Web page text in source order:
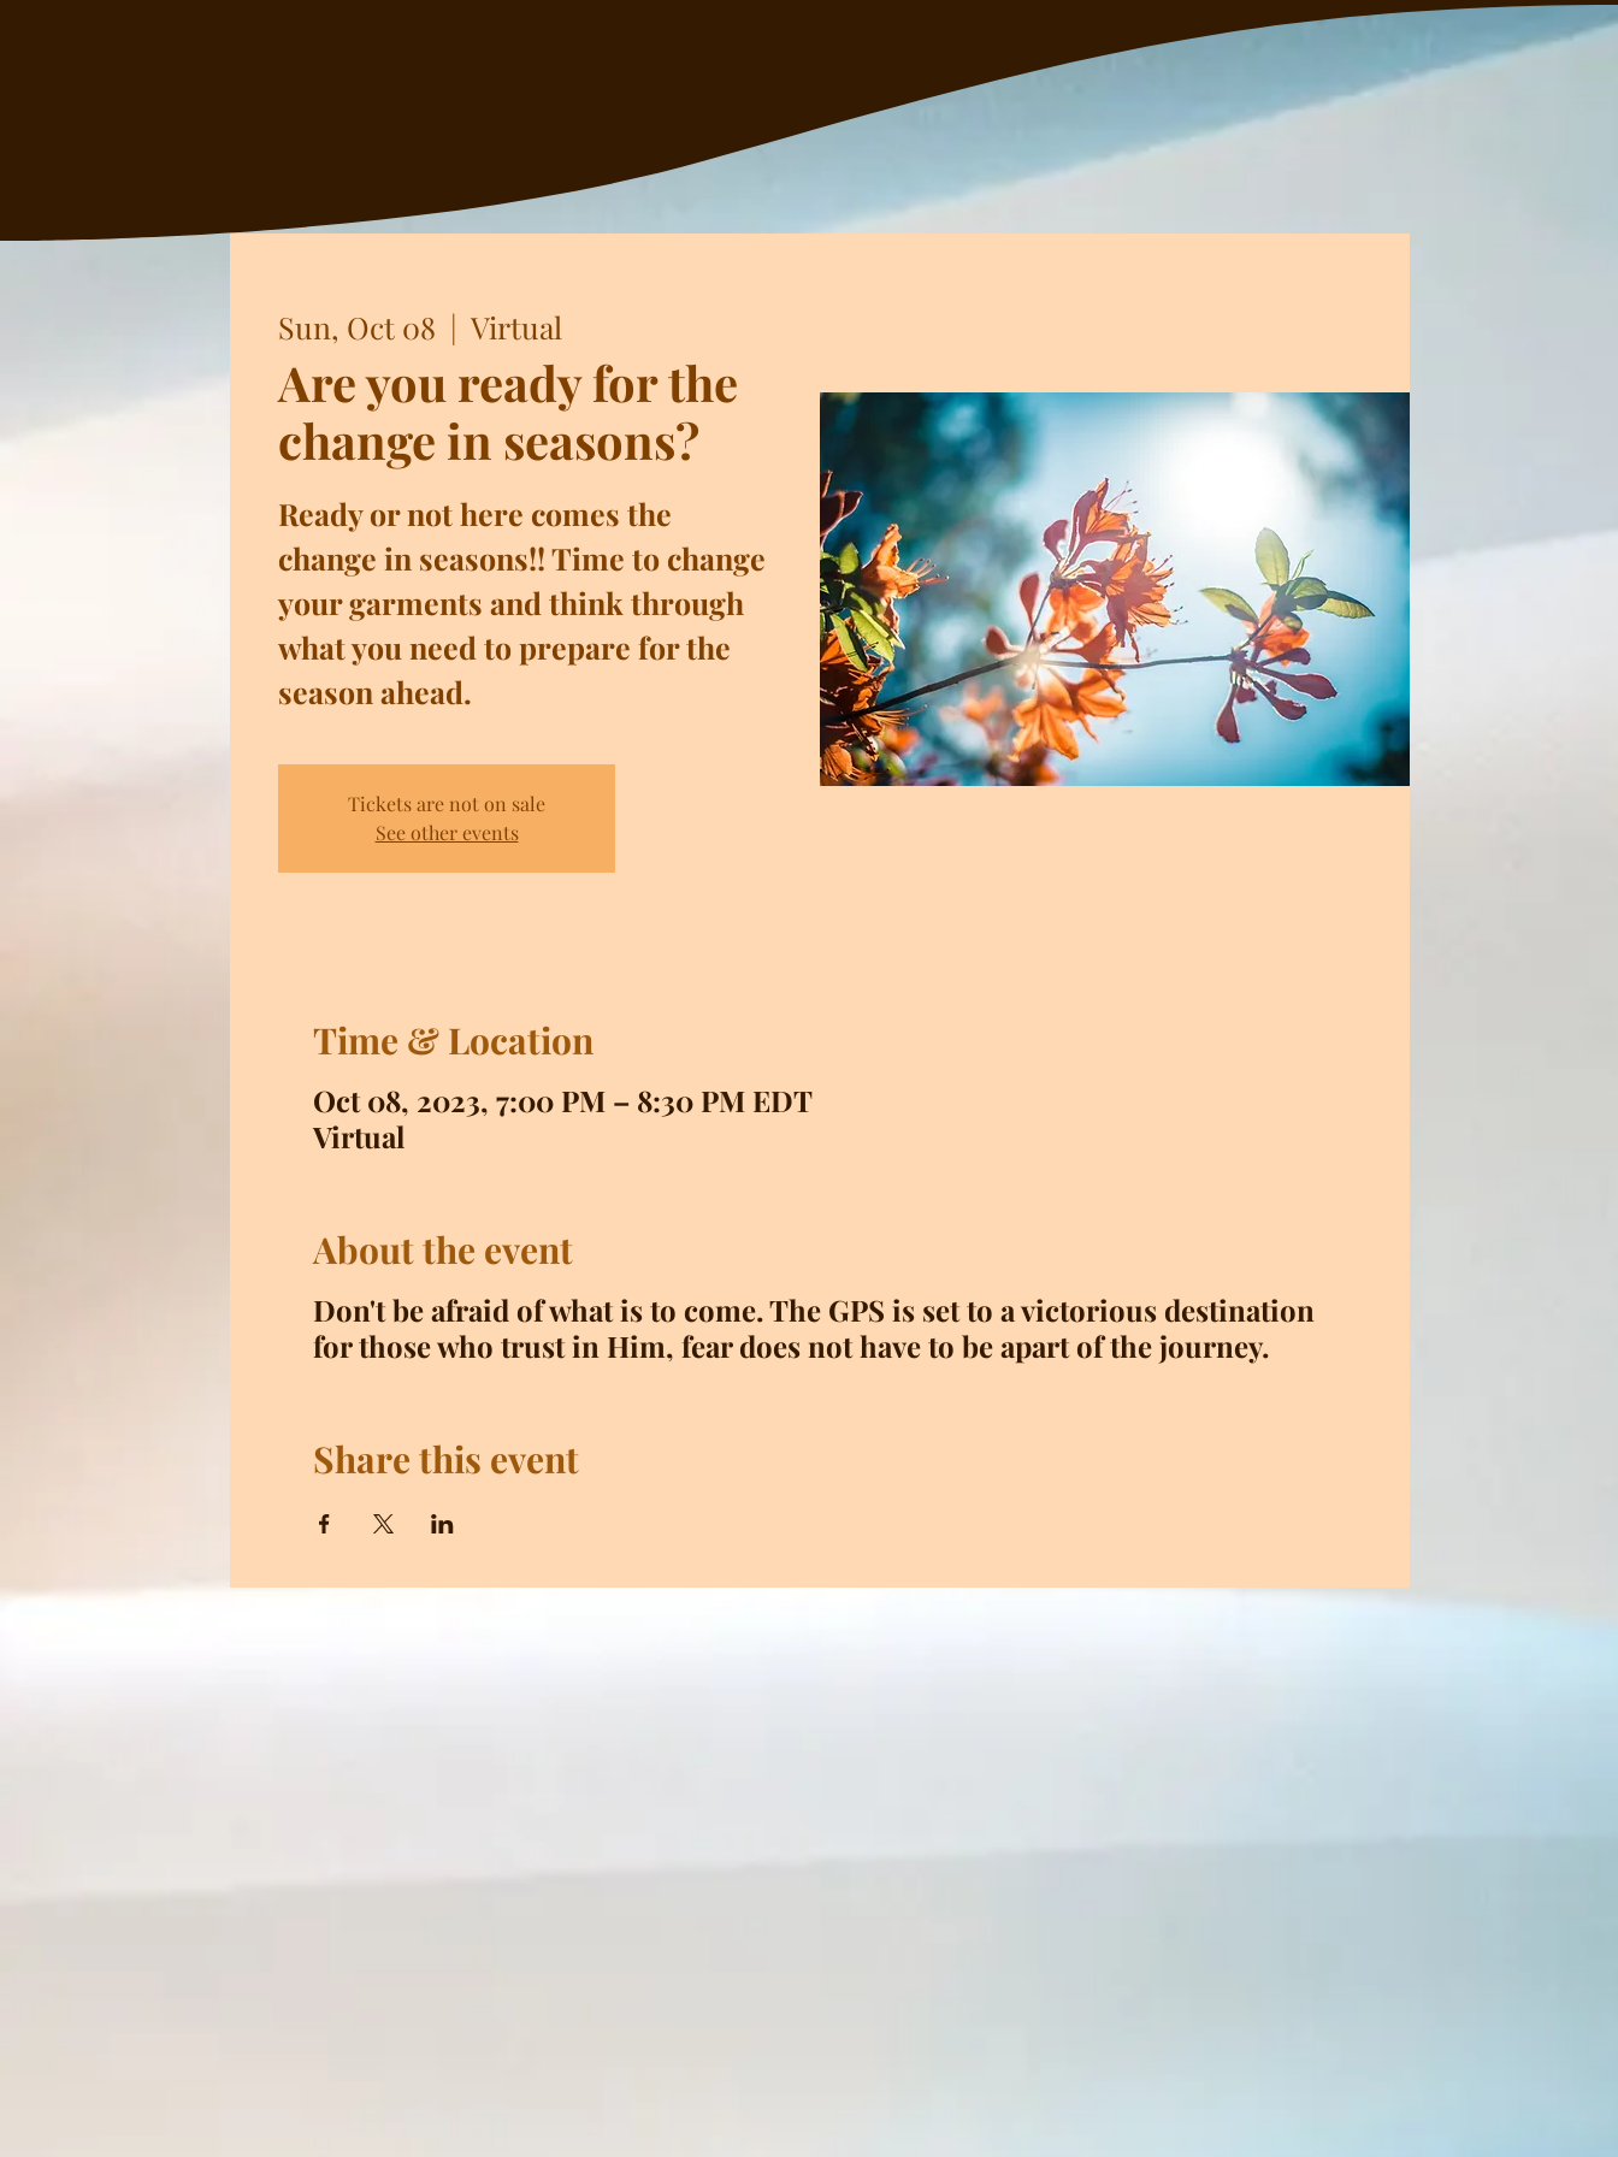
Sun, Oct 08
  |
Virtual
Are you ready for the
change in seasons?
Ready or not here comes the
change in seasons!! Time to change
your garments and think through
what you need to prepare for the
season ahead.
Tickets are not on sale
See other events
Time & Location
Oct 08, 2023, 7:00 PM – 8:30 PM EDT
Virtual
About the event
Don't be afraid of what is to come. The GPS is set to a victorious destination
for those who trust in Him, fear does not have to be apart of the journey.
Share this event